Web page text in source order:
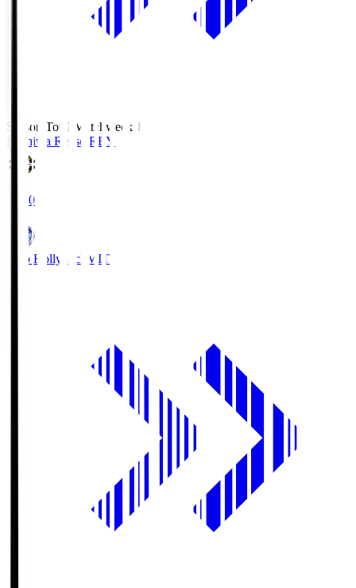
Season Total Matchweek 1
Kashiwa Reysol REY
19:00
Mito Hollyhock MIT